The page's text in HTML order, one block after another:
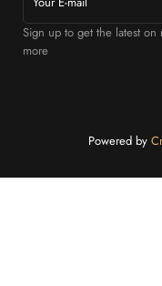
Sign up to get the latest
more
Powered by